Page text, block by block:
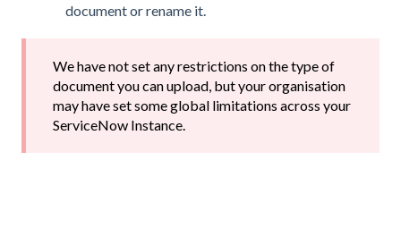
document or rename it.
We have not set any restrictions on the type of
document you can upload, but your organisation
may have set some global limitations across your
ServiceNow Instance.